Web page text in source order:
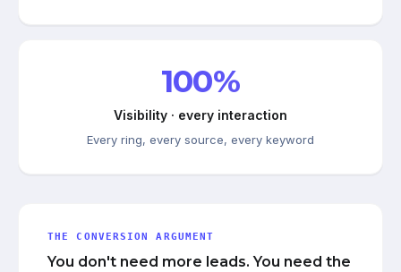
100%
Visibility · every interaction
Every ring, every source, every keyword
THE CONVERSION ARGUMENT
You don't need more leads. You need the